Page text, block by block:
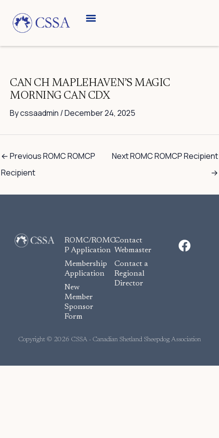
content
CAN CH MAPLEHAVEN’S MAGIC
MORNING CAN CDX
Bycssaadmin /December 24, 2025
←Previous ROMC ROMCP
Recipient
Next ROMC ROMCP Recipient
→
ROMC/ROMC-
P Application
Membership
Application
New
Member
Sponsor
Form
Contact
Webmaster
Contact a
Regional
Director
F
a
Copyright © 2026 CSSA - Canadian Shetland Sheepdog Association